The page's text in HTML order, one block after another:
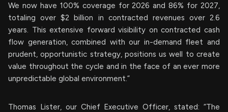
We now have 100% coverage for 2026 and 86% for 2027,
totaling over $2 billion in contracted revenues over 2.6
years. This extensive forward visibility on contracted cash
flow generation, combined with our in-demand fleet and
prudent, opportunistic strategy, positions us well to create
value throughout the cycle and in the face of an ever more
unpredictable global environment.”
Thomas Lister, our Chief Executive Officer, stated: “The